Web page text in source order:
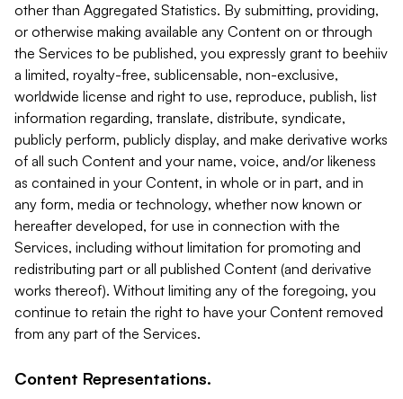
other than Aggregated Statistics. By submitting, providing,
or otherwise making available any Content on or through
the Services to be published, you expressly grant to beehiiv
a limited, royalty-free, sublicensable, non-exclusive,
worldwide license and right to use, reproduce, publish, list
information regarding, translate, distribute, syndicate,
publicly perform, publicly display, and make derivative works
of all such Content and your name, voice, and/or likeness
as contained in your Content, in whole or in part, and in
any form, media or technology, whether now known or
hereafter developed, for use in connection with the
Services, including without limitation for promoting and
redistributing part or all published Content (and derivative
works thereof). Without limiting any of the foregoing, you
continue to retain the right to have your Content removed
from any part of the Services.
Content Representations.